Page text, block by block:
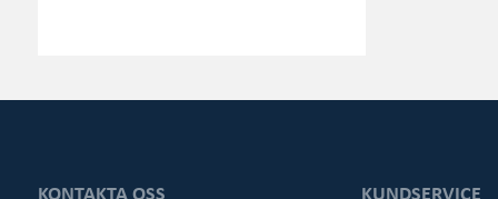
KONTAKTA OSS KUNDSERVICE